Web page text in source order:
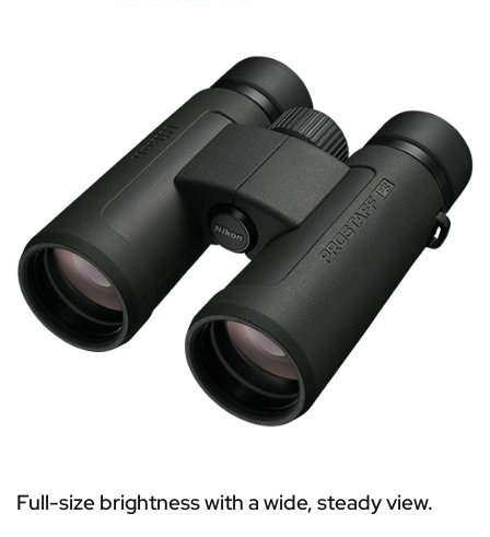
Full-size brightness with a wide, steady view.